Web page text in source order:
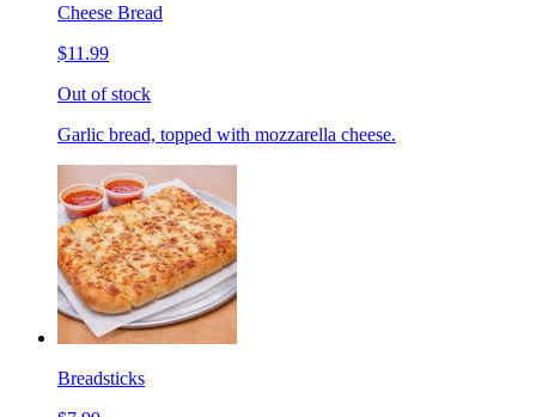
Cheese Bread
$11.99
Out of stock
Garlic bread, topped with mozzarella cheese.
Breadsticks